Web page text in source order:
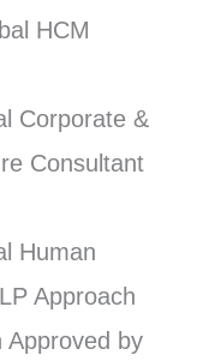
HCM
Corporate &
Consultant
Human
Approach
Approved by